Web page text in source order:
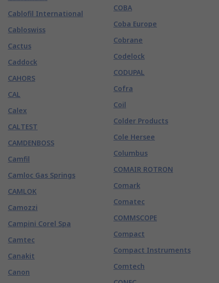
Cablofil International
Cabloswiss
Cactus
Caddock
CAHORS
CAL
Calex
CALTEST
CAMDENBOSS
Camfil
Camloc Gas Springs
CAMLOK
Camozzi
Campini Corel Spa
Camtec
Canakit
Canon
COBA
Coba Europe
Cobrane
Codelock
CODUPAL
Cofra
Coil
Colder Products
Cole Hersee
Columbus
COMAIR ROTRON
Comark
Comatec
COMMSCOPE
Compact
Compact Instruments
Comtech